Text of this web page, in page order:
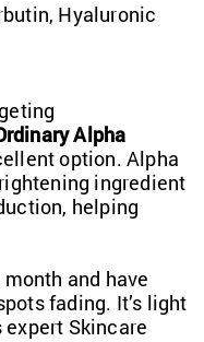
Hyaluronic
Alpha
option. Alpha
ingredient
helping
month and have
fading. It’s light
expert Skincare